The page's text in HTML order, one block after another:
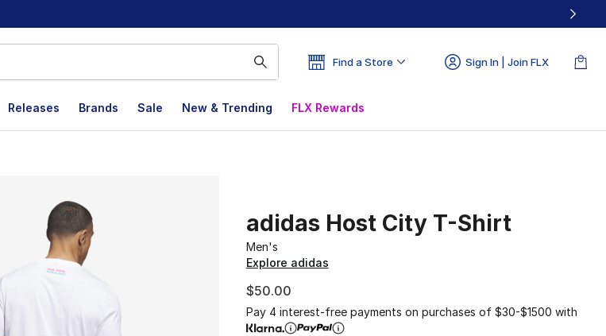
Find a Store Sign In | Join FLX
Releases Brands Sale New & Trending FLX Rewards
adidas Host City T-Shirt
Men's
Explore adidas
$50.00
Pay 4 interest-free payments on purchases of $30-$1500 with